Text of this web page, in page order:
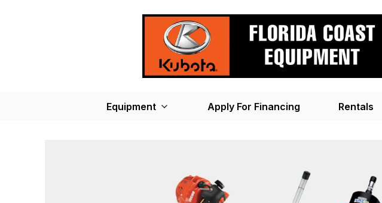
Equipment Apply For Financing Rentals